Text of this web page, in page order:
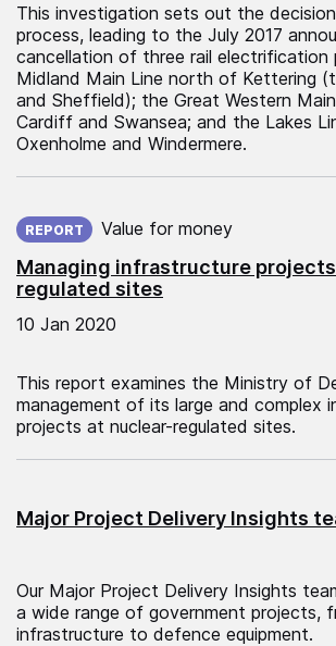
This investigation sets out the
process, leading to the July 2017
cancellation of three rail electrification
Midland Main Line north of Kettering
and Sheffield); the Great Western
Cardiff and Swansea; and the Lakes
Oxenholme and Windermere.
Managing infrastructure
regulated sites
REPORT Value for money
10 Jan 2020
This report examines the Ministry of
management of its large and complex
projects at nuclear-regulated sites.
Major Project Delivery Insights
Our Major Project Delivery Insights
a wide range of government projects,
infrastructure to defence equipment.